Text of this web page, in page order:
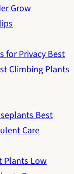
Grow
for PrivacyBest
Climbing Plants
Best
Care
PlantsLow